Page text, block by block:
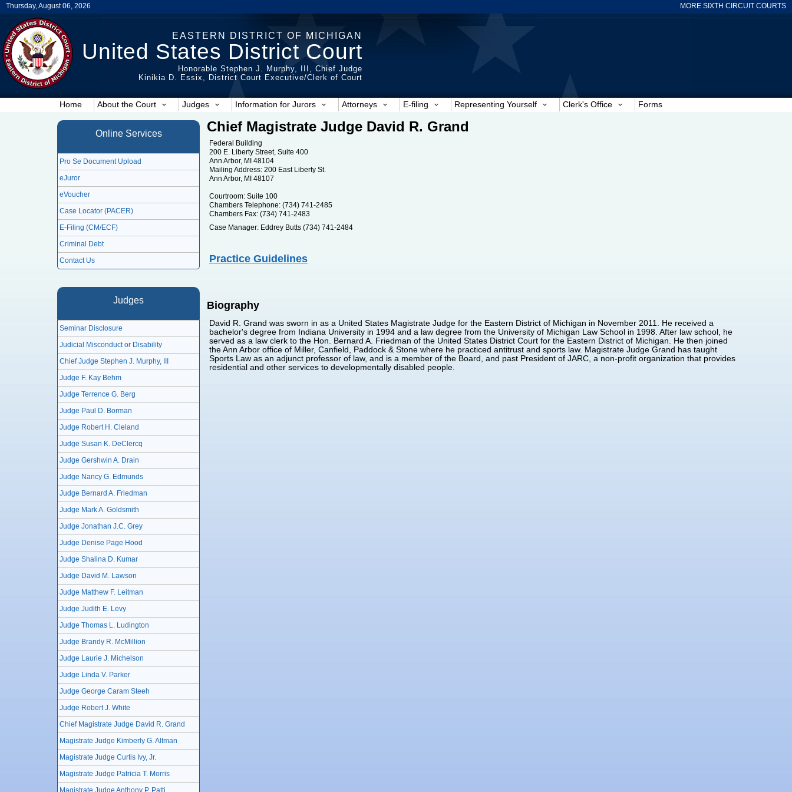
Thursday, August 06, 2026 MORE SIXTH CIRCUIT COURTS
EASTERN DISTRICT OF MICHIGAN
United States District Court
Honorable Stephen J. Murphy, III, Chief Judge
Kinikia D. Essix, District Court Executive/Clerk of Court
Home About the Court Judges Information for Jurors Attorneys E-filing Representing Yourself Clerk's Office Forms
Online Services
Pro Se Document Upload
eJuror
eVoucher
Case Locator (PACER)
E-Filing (CM/ECF)
Criminal Debt
Contact Us
Judges
Seminar Disclosure
Judicial Misconduct or Disability
Chief Judge Stephen J. Murphy, III
Judge F. Kay Behm
Judge Terrence G. Berg
Judge Paul D. Borman
Judge Robert H. Cleland
Judge Susan K. DeClercq
Judge Gershwin A. Drain
Judge Nancy G. Edmunds
Judge Bernard A. Friedman
Judge Mark A. Goldsmith
Judge Jonathan J.C. Grey
Judge Denise Page Hood
Judge Shalina D. Kumar
Judge David M. Lawson
Judge Matthew F. Leitman
Judge Judith E. Levy
Judge Thomas L. Ludington
Judge Brandy R. McMillion
Judge Laurie J. Michelson
Judge Linda V. Parker
Judge George Caram Steeh
Judge Robert J. White
Chief Magistrate Judge David R. Grand
Magistrate Judge Kimberly G. Altman
Magistrate Judge Curtis Ivy, Jr.
Magistrate Judge Patricia T. Morris
Magistrate Judge Anthony P. Patti
Chief Magistrate Judge David R. Grand
Federal Building
200 E. Liberty Street, Suite 400
Ann Arbor, MI 48104
Mailing Address: 200 East Liberty St.
Ann Arbor, MI 48107
Courtroom: Suite 100
Chambers Telephone: (734) 741-2485
Chambers Fax: (734) 741-2483
Case Manager: Eddrey Butts (734) 741-2484
Practice Guidelines
Biography
David R. Grand was sworn in as a United States Magistrate Judge for the Eastern District of Michigan in November 2011. He received a
bachelor's degree from Indiana University in 1994 and a law degree from the University of Michigan Law School in 1998. After law school, he
served as a law clerk to the Hon. Bernard A. Friedman of the United States District Court for the Eastern District of Michigan. He then joined
the Ann Arbor office of Miller, Canfield, Paddock & Stone where he practiced antitrust and sports law. Magistrate Judge Grand has taught
Sports Law as an adjunct professor of law, and is a member of the Board, and past President of JARC, a non-profit organization that provides
residential and other services to developmentally disabled people.